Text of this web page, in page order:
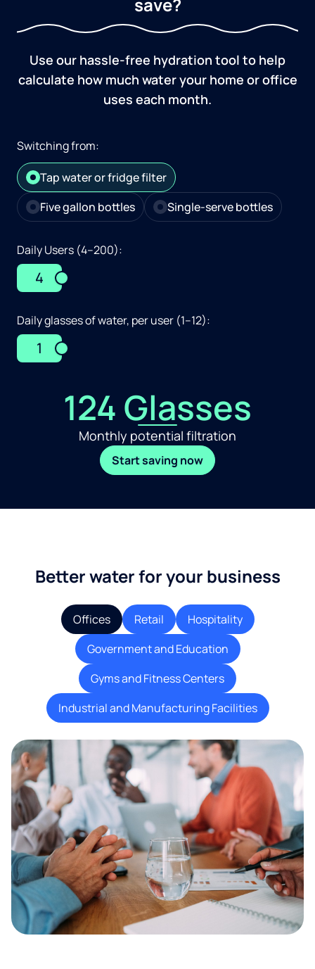
Use our hassle-free hydration tool to help
calculate how much water your home or office
uses each month.
Switching from:
Tap water or fridge filter
Five gallon bottles
Single-serve bottles
Daily Users (4–200):
4
Daily glasses of water, per user (1–12):
1
124 Glasses
Monthly potential filtration
Start saving now
Better water for your business
Offices Retail
Hospitality
Government and Education
Gyms and Fitness Centers
Industrial and Manufacturing Facilities